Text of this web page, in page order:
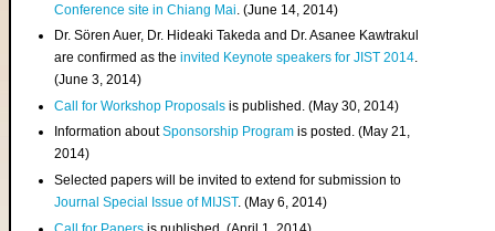
Conference site in Chiang Mai . (June 14, 2014)
Dr. Sören Auer, Dr. Hideaki Takeda and Dr. Asanee Kawtrakul
are confirmed as theinvited Keynote speakers for JIST 2014.
(June 3, 2014)
Call for Workshop Proposals is published. (May 30, 2014)
Information aboutSponsorship Program is posted. (May 21,
2014)
Selected papers will be invited to extend for submission to
Journal Special Issue of MIJST. (May 6, 2014)